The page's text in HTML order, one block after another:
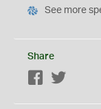
See more
Share
Facebook